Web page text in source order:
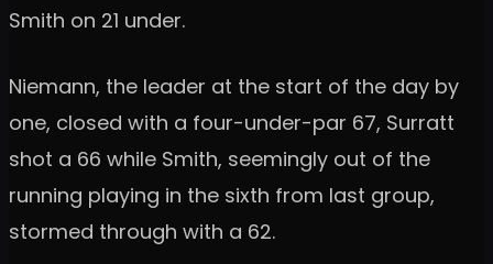
Smith on 21 under.
Niemann, the leader at the start of the day by
one, closed with a four-under-par 67, Surratt
shot a 66 while Smith, seemingly out of the
running playing in the sixth from last group,
stormed through with a 62.